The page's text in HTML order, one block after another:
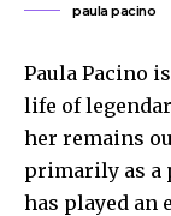
paula pacino
Paula Pacino
life of
her remains
primarily as a
has played